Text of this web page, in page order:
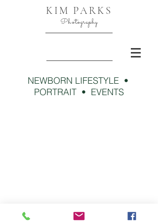
NEWBORN LIFESTYLE •
PORTRAIT • EVENTS
KIM PARKS
Photography